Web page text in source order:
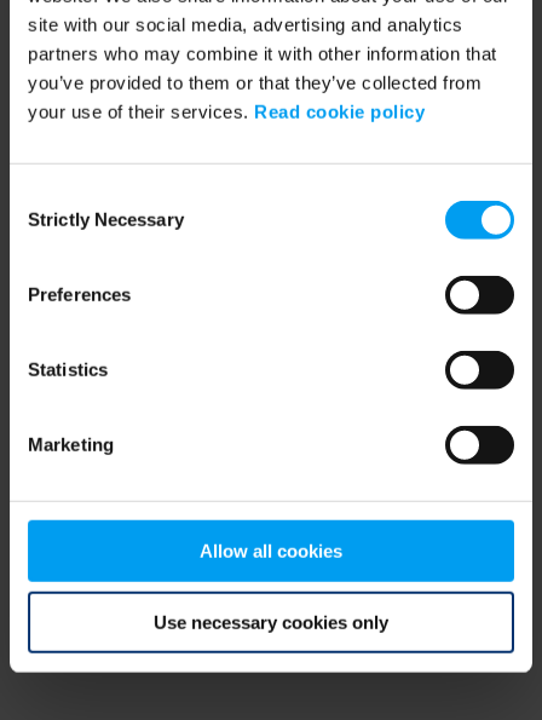
site with our social media, advertising and analytics
partners who may combine it with other information that
you’ve provided to them or that they’ve collected from
your use of their services. Read cookie policy
Selection
Strictly Necessary
Preferences
Statistics
Marketing
Allow all cookies
Use necessary cookies only